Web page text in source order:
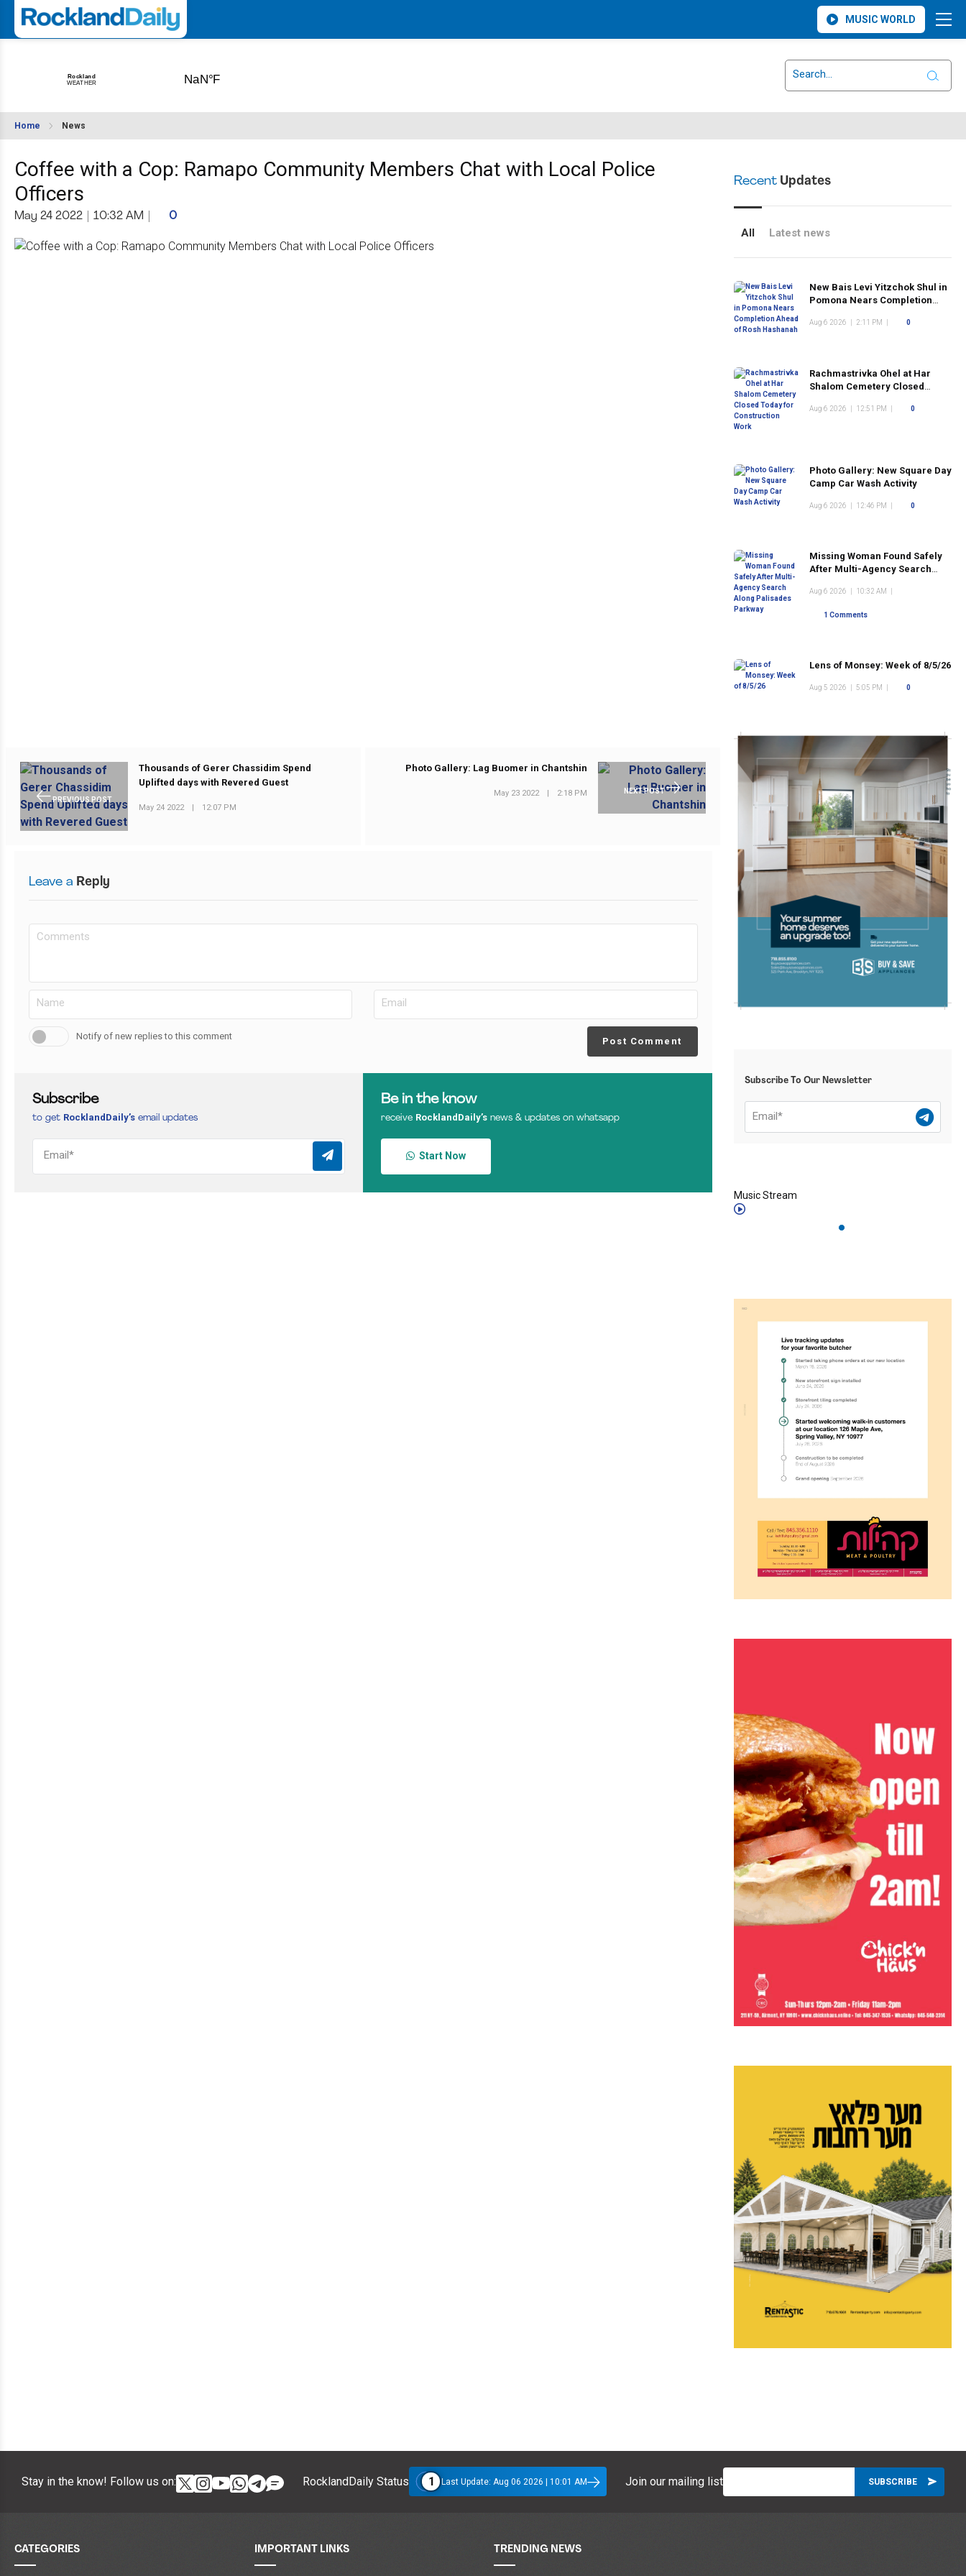
MUSIC WORLD
Home News
Coffee with a Cop: Ramapo Community Members Chat with Local Police
Officers
May 24 2022 10:32 AM 0
PREVIOUS POST
Thousands of Gerer Chassidim Spend
Uplifted days with Revered Guest
May 24 2022 | 12:07 PM
NEXT POST
Photo Gallery: Lag Buomer in Chantshin
May 23 2022 | 2:18 PM
Leave a Reply
Notify of new replies to this comment Post Comment
Subscribe
to get RocklandDaily’s email updates
Be in the know
receive RocklandDaily’s news & updates on whatsapp
Start Now
RecentUpdates
All Latest news
New Bais Levi Yitzchok Shul in
Pomona Nears Completion
Aug 6 2026 2:11 PM 0
Rachmastrivka Ohel at Har
Shalom Cemetery Closed
Aug 6 2026 12:51 PM 0
Photo Gallery: New Square Day
Camp Car Wash Activity
Aug 6 2026 12:46 PM 0
Missing Woman Found Safely
After Multi-Agency Search
Aug 6 2026 10:32 AM
1 Comments
Lens of Monsey: Week of 8/5/26
Aug 5 2026 5:05 PM 0
Subscribe To Our Newsletter
Music Stream
Stay in the know! Follow us on: RocklandDaily Status 1 Last Update: Aug 06 2026 | 10:01 AM Join our mailing list
CATEGORIES IMPORTANT LINKS TRENDING NEWS